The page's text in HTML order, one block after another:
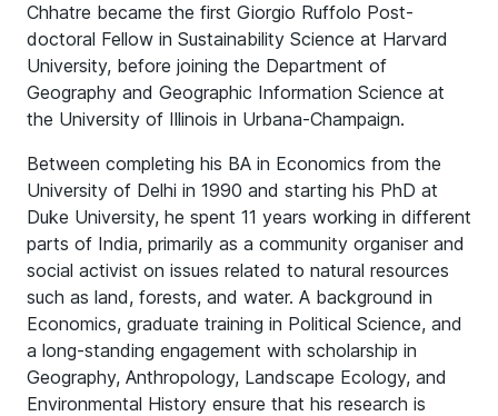
Chhatre became the first Giorgio Ruffolo Post-
doctoral Fellow in Sustainability Science at Harvard
University, before joining the Department of
Geography and Geographic Information Science at
the University of Illinois in Urbana-Champaign.
Between completing his BA in Economics from the
University of Delhi in 1990 and starting his PhD at
Duke University, he spent 11 years working in different
parts of India, primarily as a community organiser and
social activist on issues related to natural resources
such as land, forests, and water. A background in
Economics, graduate training in Political Science, and
a long-standing engagement with scholarship in
Geography, Anthropology, Landscape Ecology, and
Environmental History ensure that his research is